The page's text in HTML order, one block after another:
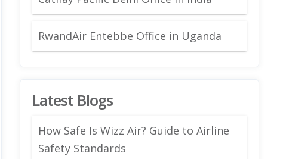
RwandAir Entebbe Office in Uganda
Latest Blogs
How Safe Is Wizz Air? Guide to Airline
Safety Standards